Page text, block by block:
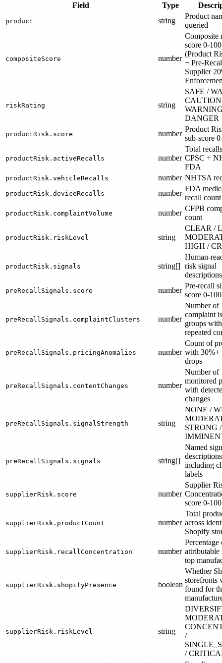
Field Type
product string
Product
queried
compositeScore number
Composite
score 0-100
(Product
+ Pre-
Supplier
riskRating string
SAFE /
DANGER
productRisk.score number
Product
sub-score
productRisk.activeRecalls number
Total
CPSC +
FDA
productRisk.vehicleRecalls number NHTSA
productRisk.deviceRecalls number
FDA
recall count
productRisk.complaintVolume number
CFPB
count
productRisk.riskLevel string
CLEAR /
HIGH /
productRisk.signals string[]
Human-
risk signal
descriptions
preRecallSignals.score number
Pre-recall
score 0-100
preRecallSignals.complaintClusters number
Number of
complaint
groups
repeated
preRecallSignals.pricingAnomalies number
Count of
with 30%+
drops
preRecallSignals.contentChanges number
Number of
monitored
with
changes
preRecallSignals.signalStrength string
NONE /
STRONG /
preRecallSignals.signals string[]
Named
descriptions
including
labels
supplierRisk.score number
Supplier
score 0-100
supplierRisk.productCount number
Total
across
Shopify
supplierRisk.recallConcentration number
Percentage
attributable
top
supplierRisk.shopifyPresence boolean
Whether
storefronts
found for
supplierRisk.riskLevel string
/
/